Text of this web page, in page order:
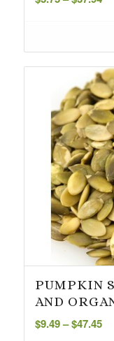
PUMPKIN
AND
$9.49– $47.45